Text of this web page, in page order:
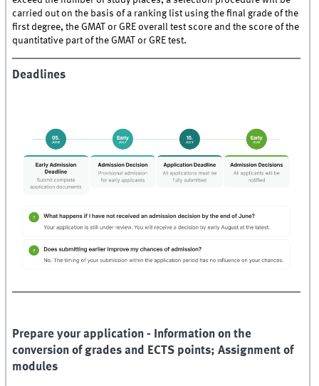
carried out on the basis of a ranking list using the final grade of the
first degree, the GMAT or GRE overall test score and the score of the
quantitative part of the GMAT or GRE test.
Deadlines
Prepare your application - Information on the
conversion of grades and ECTS points; Assignment of
modules